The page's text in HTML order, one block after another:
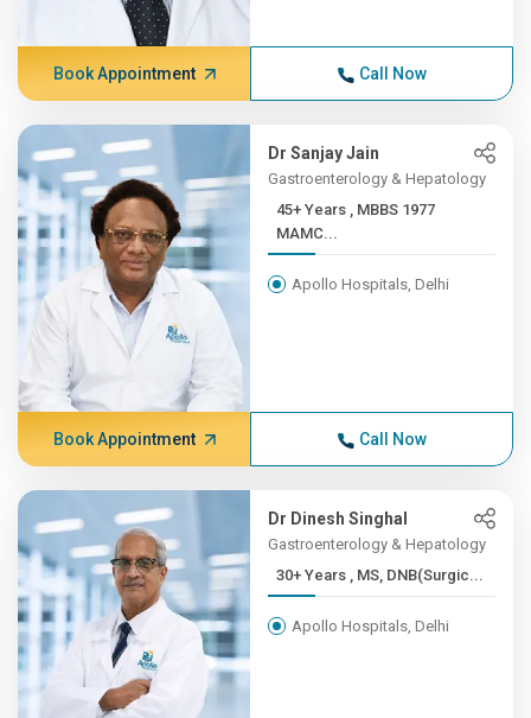
Book Appointment Call Now
Dr Sanjay Jain
Gastroenterology & Hepatology
45+ Years , MBBS 1977
MAMC...
Apollo Hospitals, Delhi
Book Appointment Call Now
Dr Dinesh Singhal
Gastroenterology & Hepatology
30+ Years , MS, DNB(Surgic...
Apollo Hospitals, Delhi